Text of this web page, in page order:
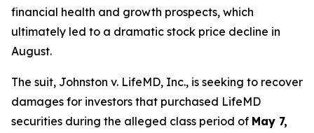
financial health and growth prospects, which
ultimately led to a dramatic stock price decline in
August.
The suit, Johnston v. LifeMD, Inc., is seeking to recover
damages for investors that purchased LifeMD
securities during the alleged class period of May 7,